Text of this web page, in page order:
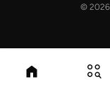
© 2026